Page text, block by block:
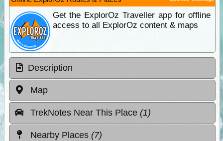
Get the ExplorOz Traveller app for offline
access to all ExplorOz content & maps
Description
Map
TrekNotes Near This Place (1)
Nearby Places (7)